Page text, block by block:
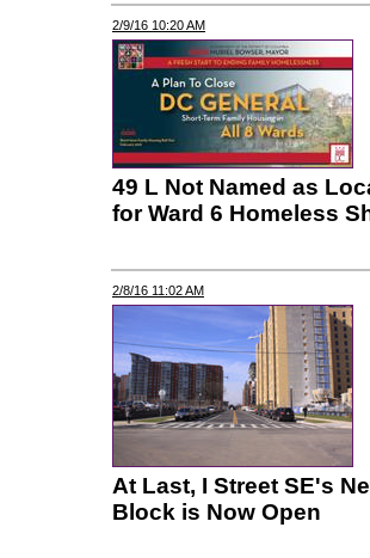
2/9/16 10:20 AM
49 L Not Named as
for Ward 6 Homeless
2/8/16 11:02 AM
At Last, I Street SE's
Block is Now Open